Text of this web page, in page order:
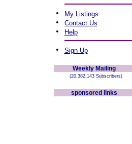
• My Listings
• Contact Us
• Help
• Sign Up
Weekly Mailing
(20,382,143 Subscribers)
sponsored links